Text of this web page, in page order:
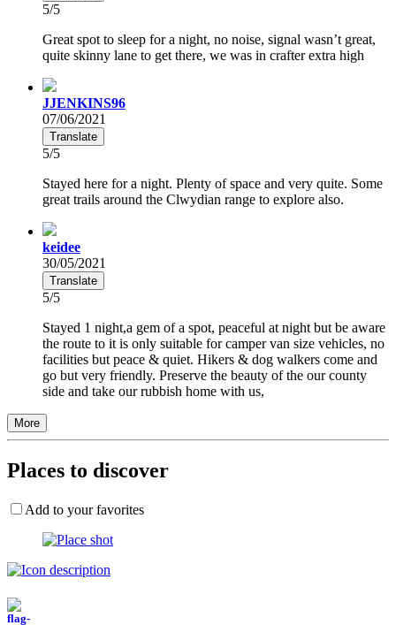
5/5
Great spot to sleep for a night, no noise, signal wasn’t great,
quite skinny lane to get there, we was in crafter extra high
JJENKINS96
07/06/2021
Translate
5/5
Stayed here for a night. Plenty of space and very quite. Some
great trails around the Clwydian range to explore also.
keidee
30/05/2021
Translate
5/5
Stayed 1 night,a gem of a spot, peaceful at night but be aware
the route to it is only suitable for camper van size vehicles, no
facilities but peace & quiet. Hikers & dog walkers come and
go but very friendly. Preserve the beauty of the our county
side and take our rubbish home with us,
More
Places to discover
Add to your favorites